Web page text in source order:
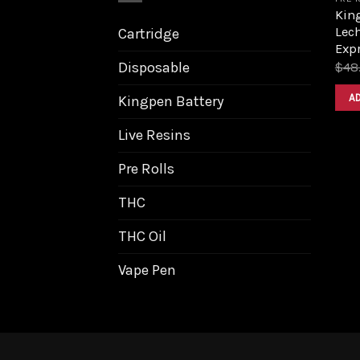
Cartridge
Disposable
Kingpen Battery
Live Resins
Pre Rolls
THC
THC Oil
Vape Pen
$